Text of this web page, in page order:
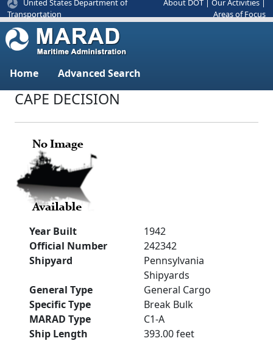
United States Department of
Transportation
About DOT Our Activities
Areas of Focus
Home Advanced Search
CAPE DECISION
Year Built
1942
Official Number
242342
Shipyard
Pennsylvania
Shipyards
General Type
General Cargo
Specific Type
Break Bulk
MARAD Type
C1-A
Ship Length
393.00 feet